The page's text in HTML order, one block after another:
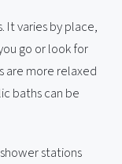
It varies by place,
go or look for
are more relaxed
baths can be
stations